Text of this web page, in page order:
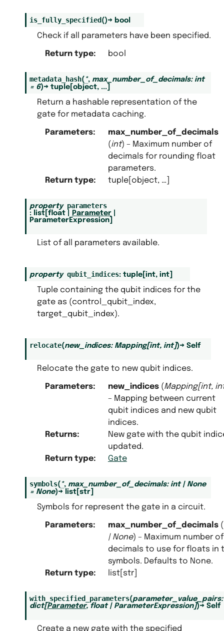
is_fully_specified ()→ bool
Check if all parameters have been specified.
Return type: bool
metadata_hash( *, max_number_of_decimals: int
= 6)→ tuple[ object, ...]
Return a hashable representation of the
gate for metadata caching.
Parameters:
max_number_of_decimals
(int) – Maximum number of
decimals for rounding float
parameters.
Return type: tuple[object, …]
property parameters
: list[ float Parameter
ParameterExpression]
List of all parameters available.
property qubit_indices: tuple[ int, int]
Tuple containing the qubit indices for the
gate as (control_qubit_index,
target_qubit_index).
relocate(new_indices: Mapping[int, int])→ Self
Relocate the gate to new qubit indices.
Parameters: new_indices(Mapping[int,
– Mapping between current
qubit indices and new qubit
indices.
Returns:
New gate with the qubit
updated.
Return type: Gate
symbols( *, max_number_of_decimals: int | None
= None)→ list[ str]
Symbols for represent the gate in a circuit.
Parameters: max_number_of_decimals(
| None) – Maximum number of
decimals to use for floats in
symbols. Defaults to None.
Return type: list[str]
with_specified_parameters(parameter_value_pairs:
dict[Parameter, float | ParameterExpression])→ Self
Create a new gate with the specified